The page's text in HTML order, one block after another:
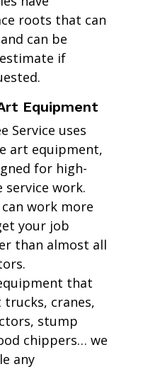
roots that can
can be
if
Equipment
Service uses
art equipment,
for high-
work.
work more
your job
than almost all
that
trucks, cranes,
stump
chippers… we
any